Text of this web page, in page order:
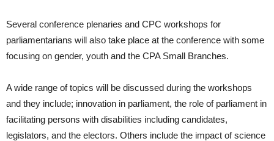
Several conference plenaries and CPC workshops for
parliamentarians will also take place at the conference with some
focusing on gender, youth and the CPA Small Branches.
A wide range of topics will be discussed during the workshops
and they include; innovation in parliament, the role of parliament in
facilitating persons with disabilities including candidates,
legislators, and the electors. Others include the impact of science